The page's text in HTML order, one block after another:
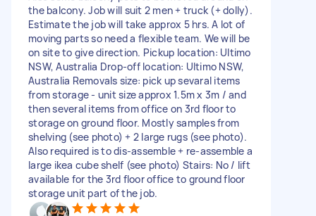
the balcony. Job will suit 2 men + truck (+ dolly).
Estimate the job will take approx 5 hrs. A lot of
moving parts so need a flexible team. We will be
on site to give direction. Pickup location: Ultimo
NSW, Australia Drop-off location: Ultimo NSW,
Australia Removals size: pick up sevaral items
from storage - unit size approx 1.5m x 3m / and
then several items from office on 3rd floor to
storage on ground floor. Mostly samples from
shelving (see photo) + 2 large rugs (see photo).
Also required is to dis-assemble + re-assemble a
large ikea cube shelf (see photo) Stairs: No / lift
available for the 3rd floor office to ground floor
storage unit part of the job.